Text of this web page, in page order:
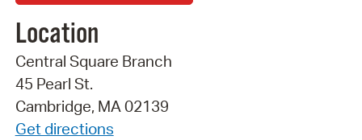
Location
Central Square Branch
45 Pearl St.
Cambridge, MA 02139
Get directions